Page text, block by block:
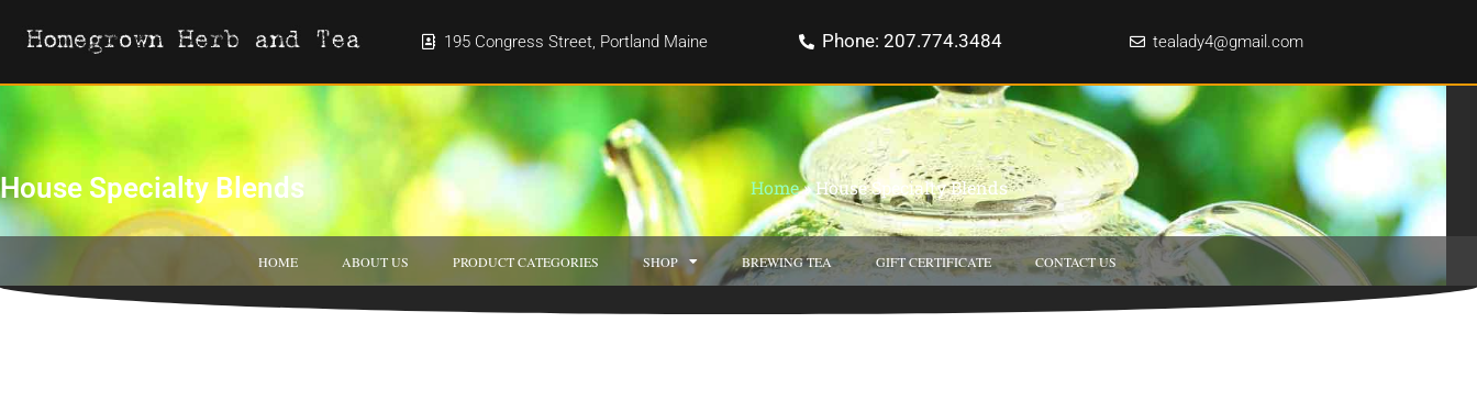
195 Congress Street, Portland Maine Phone: 207.774.3484 tealady4@gmail.com
House Specialty Blends Home»House Specialty Blends
HOME ABOUT US PRODUCT CATEGORIES SHOP BREWING TEA GIFT CERTIFICATE CONTACT US